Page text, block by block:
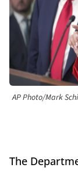
AP Photo/Mark
The